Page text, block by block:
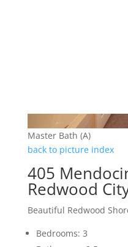
Master Bath (A)
back to picture index
405
Redwood
Beautiful Redwood
Bedrooms: 3